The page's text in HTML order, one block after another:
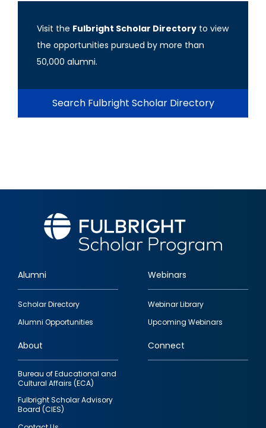
Visit the Fulbright Scholar Directory to view
the opportunities pursued by more than
50,000 alumni.
Search Fulbright Scholar Directory
Footer
quick
links
Alumni
Scholar Directory
Alumni Opportunities
Webinars
Webinar Library
Upcoming Webinars
About
Bureau of Educational and
Cultural Affairs (ECA)
Fulbright Scholar Advisory
Board (CIES)
Connect